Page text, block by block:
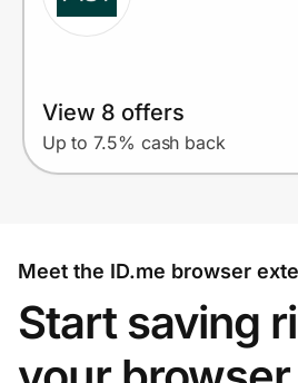
View 8 offers
Up to 7.5% cash back
Meet the ID.me browser
Start saving